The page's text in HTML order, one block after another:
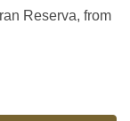
Reserva, from